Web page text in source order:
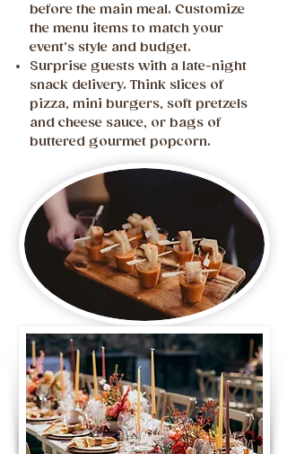
before the main meal. Customize
the menu items to match your
event’s style and budget.
Surprise guests with a late-night
snack delivery. Think slices of
pizza, mini burgers, soft pretzels
and cheese sauce, or bags of
buttered gourmet popcorn.